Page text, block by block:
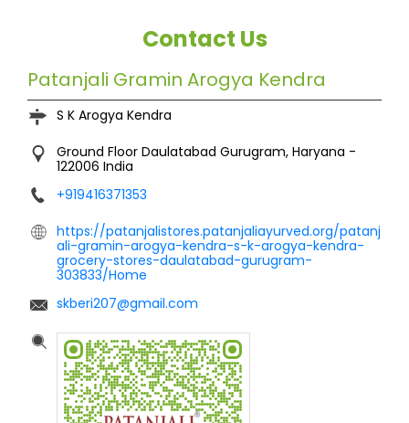
Contact Us
Patanjali Gramin Arogya Kendra
S K Arogya Kendra
Ground Floor Daulatabad Gurugram, Haryana -
122006 India
+919416371353
https://patanjalistores.patanjaliayurved.org/patanj
ali-gramin-arogya-kendra-s-k-arogya-kendra-
grocery-stores-daulatabad-gurugram-
303833/Home
skberi207@gmail.com